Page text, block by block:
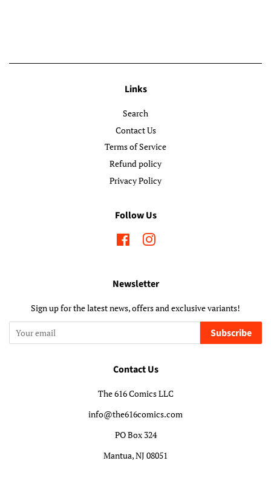
Links
Search
Contact Us
Terms of Service
Refund policy
Privacy Policy
Follow Us
FacebookInstagram
Newsletter
Sign up for the latest news, offers and exclusive variants!
Subscribe
Contact Us
The 616 Comics LLC
info@the616comics.com
PO Box 324
Mantua, NJ 08051